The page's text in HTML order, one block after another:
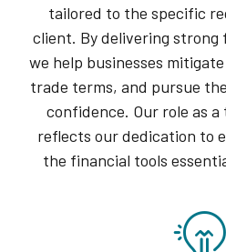
tailored to the specific
client. By delivering
we help businesses
trade terms, and pursue
confidence. Our role as
reflects our dedication to
the financial tools